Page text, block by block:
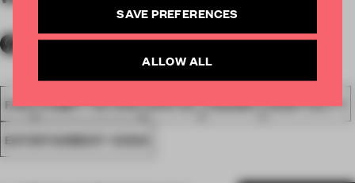
FA18 SUBMITTED 2018 SPATIAL AWARDS HOSPITALITY
ENTERTAINMENT VENUE
SAVE PREFERENCES
ALLOW ALL